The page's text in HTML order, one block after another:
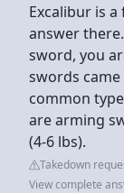
Excalibur is
answer
sword, you
swords
common
are arming
(4-6 lbs).
Takedown
View complete